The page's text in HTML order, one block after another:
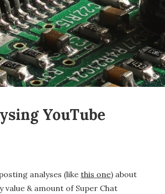
YouTube
analyses (like this one) about
& amount of Super Chat